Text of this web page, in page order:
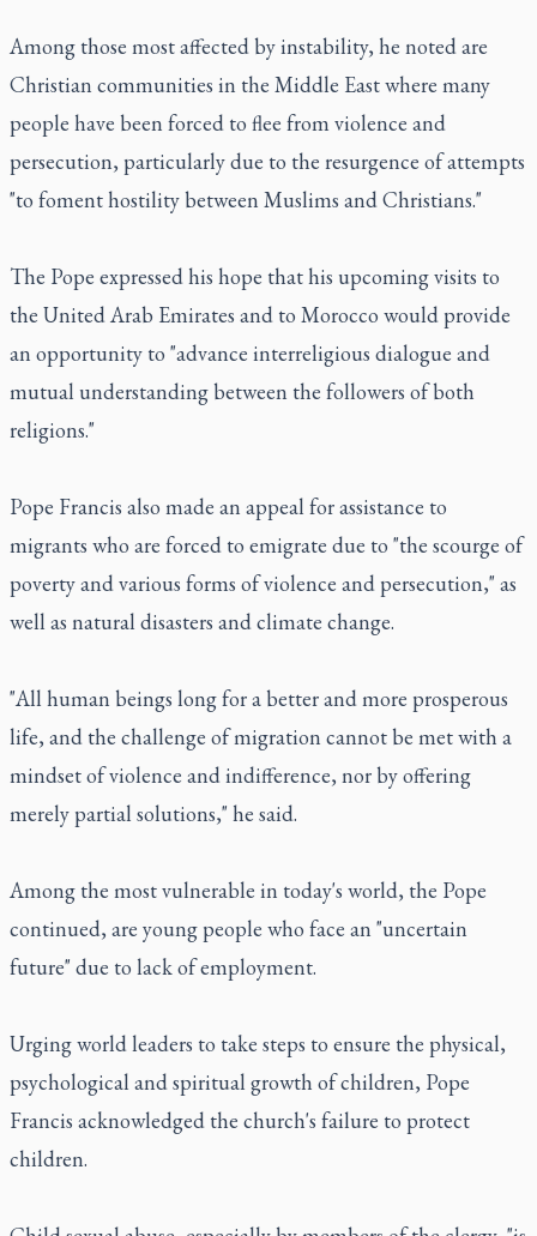
Among those most affected by instability, he noted are
Christian communities in the Middle East where many
people have been forced to flee from violence and
persecution, particularly due to the resurgence of attempts
"to foment hostility between Muslims and Christians."
The Pope expressed his hope that his upcoming visits to
the United Arab Emirates and to Morocco would provide
an opportunity to "advance interreligious dialogue and
mutual understanding between the followers of both
religions."
Pope Francis also made an appeal for assistance to
migrants who are forced to emigrate due to "the scourge of
poverty and various forms of violence and persecution," as
well as natural disasters and climate change.
"All human beings long for a better and more prosperous
life, and the challenge of migration cannot be met with a
mindset of violence and indifference, nor by offering
merely partial solutions," he said.
Among the most vulnerable in today's world, the Pope
continued, are young people who face an "uncertain
future" due to lack of employment.
Urging world leaders to take steps to ensure the physical,
psychological and spiritual growth of children, Pope
Francis acknowledged the church's failure to protect
children.